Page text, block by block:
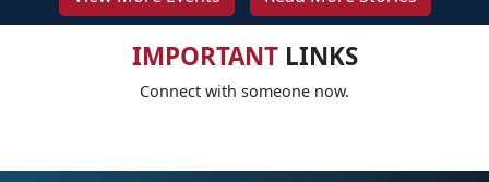
IMPORTANTLINKS
Connect with someone now.